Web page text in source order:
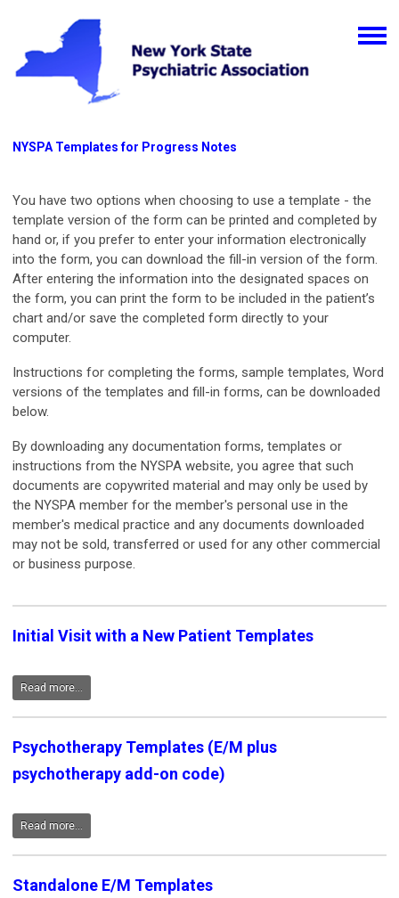
NYSPA Templates for Progress Notes
You have two options when choosing to use a template - the
template version of the form can be printed and completed by
hand or, if you prefer to enter your information electronically
into the form, you can download the fill-in version of the form.
After entering the information into the designated spaces on
the form, you can print the form to be included in the patient’s
chart and/or save the completed form directly to your
computer.
Instructions for completing the forms, sample templates, Word
versions of the templates and fill-in forms, can be downloaded
below.
By downloading any documentation forms, templates or
instructions from the NYSPA website, you agree that such
documents are copywrited material and may only be used by
the NYSPA member for the member's personal use in the
member's medical practice and any documents downloaded
may not be sold, transferred or used for any other commercial
or business purpose.
Initial Visit with a New Patient Templates
Read more...
Psychotherapy Templates (E/M plus
psychotherapy add-on code)
Read more...
Standalone E/M Templates